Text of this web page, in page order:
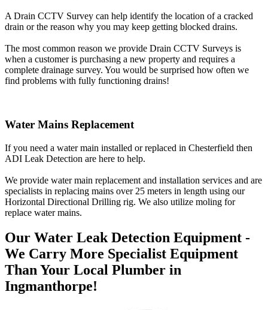
A Drain CCTV Survey can help identify the location of a cracked
drain or the reason why you may keep getting blocked drains.
The most common reason we provide Drain CCTV Surveys is
when a customer is purchasing a new property and requires a
complete drainage survey. You would be surprised how often we
find problems with fully functioning drains!
Water Mains Replacement
If you need a water main installed or replaced in Chesterfield then
ADI Leak Detection are here to help.
We provide water main replacement and installation services and are
specialists in replacing mains over 25 meters in length using our
Horizontal Directional Drilling rig. We also utilize moling for
replace water mains.
Our Water Leak Detection Equipment -
We Carry More Specialist Equipment
Than Your Local Plumber in
Ingmanthorpe!